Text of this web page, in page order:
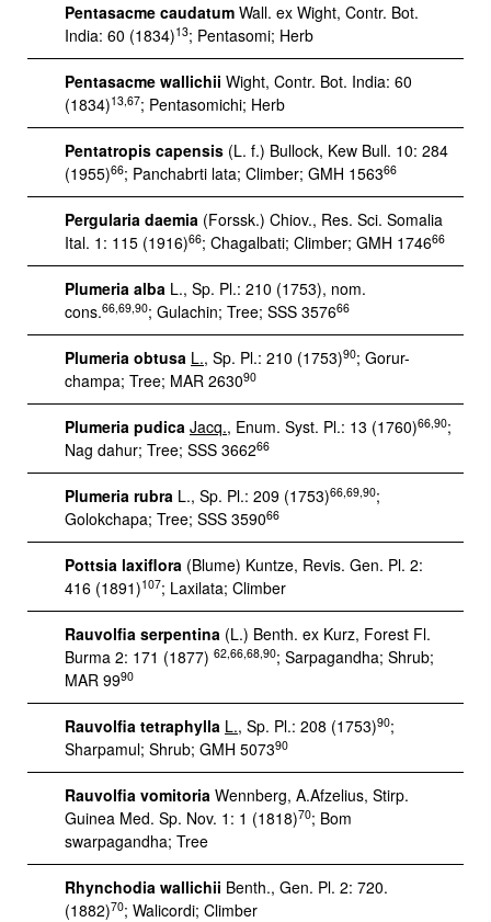
Pentasacme caudatum Wall. ex Wight, Contr. Bot.
India: 60 (1834)13; Pentasomi; Herb
Pentasacme wallichii Wight, Contr. Bot. India: 60
(1834)13,67; Pentasomichi; Herb
Pentatropis capensis (L. f.) Bullock, Kew Bull. 10: 284
(1955)66; Panchabrti lata; Climber; GMH 156366
Pergularia daemia (Forssk.) Chiov., Res. Sci. Somalia
Ital. 1: 115 (1916)66; Chagalbati; Climber; GMH 174666
Plumeria alba L., Sp. Pl.: 210 (1753), nom.
cons.66,69,90; Gulachin; Tree; SSS 357666
Plumeria obtusa L., Sp. Pl.: 210 (1753)90; Gorur-
champa; Tree; MAR 263090
Plumeria pudica Jacq., Enum. Syst. Pl.: 13 (1760)66,90;
Nag dahur; Tree; SSS 366266
Plumeria rubra L., Sp. Pl.: 209 (1753)66,69,90;
Golokchapa; Tree; SSS 359066
Pottsia laxiflora (Blume) Kuntze, Revis. Gen. Pl. 2:
416 (1891)107; Laxilata; Climber
Rauvolfia serpentina (L.) Benth. ex Kurz, Forest Fl.
Burma 2: 171 (1877) 62,66,68,90; Sarpagandha; Shrub;
MAR 9990
Rauvolfia tetraphylla L., Sp. Pl.: 208 (1753)90;
Sharpamul; Shrub; GMH 507390
Rauvolfia vomitoria Wennberg, A.Afzelius, Stirp.
Guinea Med. Sp. Nov. 1: 1 (1818)70; Bom
swarpagandha; Tree
Rhynchodia wallichii Benth., Gen. Pl. 2: 720.
(1882)70; Walicordi; Climber